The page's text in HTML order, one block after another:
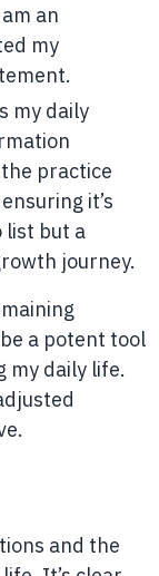
an
my
my daily
practice
it’s
list but a
journey.
a potent tool
my daily life.
and the